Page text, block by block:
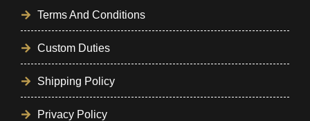
Terms And Conditions
Custom Duties
Shipping Policy
Privacy Policy